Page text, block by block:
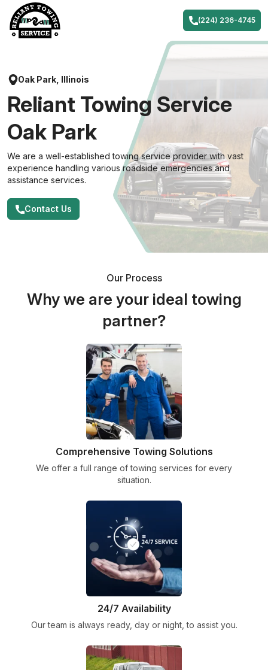
content
(224) 236-4745
Oak Park, Illinois
Reliant Towing Service
Oak Park
We are a well-established towing service provider with vast
experience handling various roadside emergencies and
assistance services.
Contact Us
Our Process
Why we are your ideal towing
partner?
Comprehensive Towing Solutions
We offer a full range of towing services for every
situation.
24/7 Availability
Our team is always ready, day or night, to assist you.